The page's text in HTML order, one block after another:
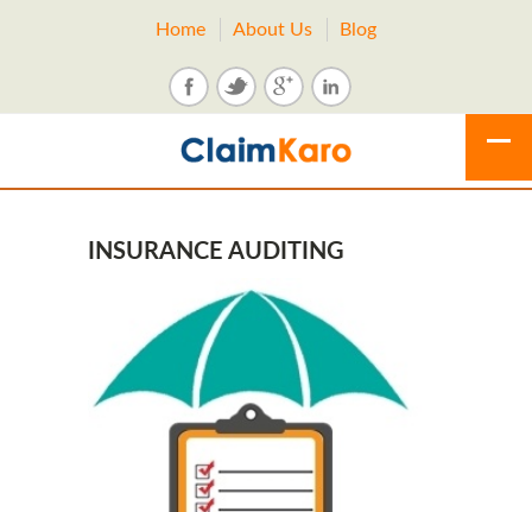
Home About Us Blog
INSURANCE AUDITING